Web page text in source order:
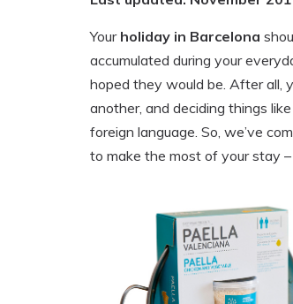
Your holiday in Barcelona
accumulated during your
hoped they would be. After all,
another, and deciding things
foreign language. So, we’ve
to make the most of your stay